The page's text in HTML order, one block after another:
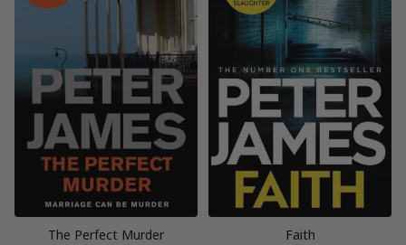
The Perfect Murder Faith